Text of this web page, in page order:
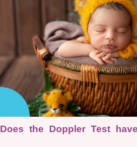
Does the Doppler Test